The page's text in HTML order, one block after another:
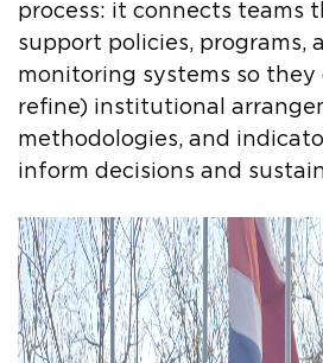
process: it connects teams
support policies, programs,
monitoring systems so they
refine) institutional
methodologies, and
inform decisions and